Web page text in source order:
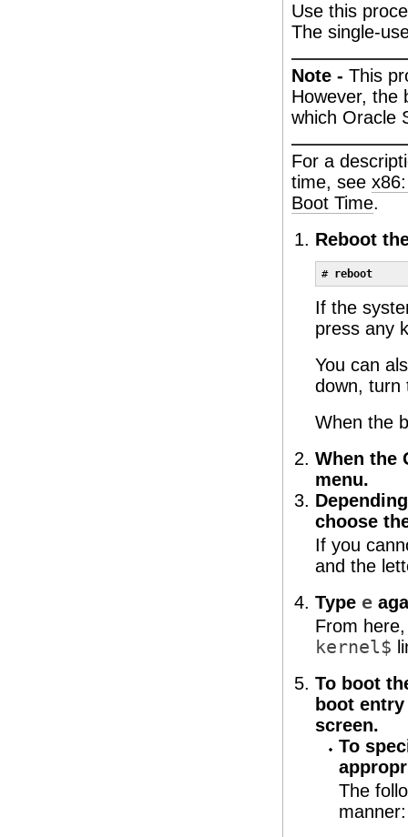
Use this
The single-
Note - This
However, the
which Oracle
For a
time, see
Boot Time.
Reboot
# reboot
If the
press any
You can
down, turn
When the
When the
menu.
choose
If you
and the
Type e
From
kernel$
To boot
boot
screen.
To
The
manner: